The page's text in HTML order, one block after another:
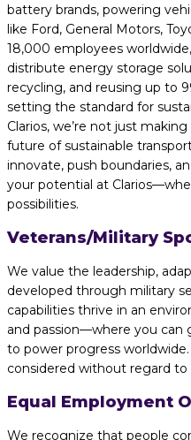
battery brands, powering
like Ford, General Motors,
18,000 employees
distribute energy storage
recycling, and reusing up to
setting the standard for
Clarios, we’re not just
future of sustainable
innovate, push boundaries,
your potential at
possibilities.
Veterans/Military
We value the leadership,
developed through military
capabilities thrive in an
and passion—where you can
to power progress
considered without regard
Equal Employment
We recognize that people